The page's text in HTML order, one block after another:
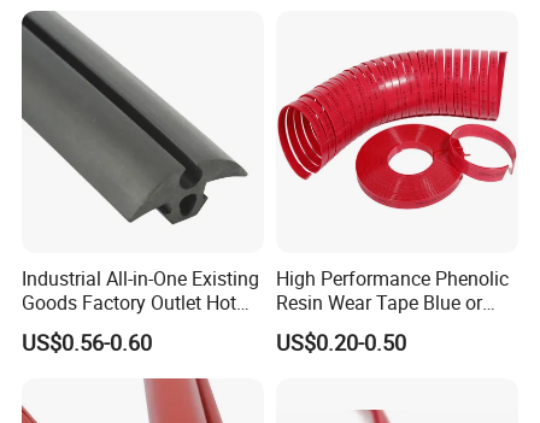
Industrial All-in-One Existing
Goods Factory Outlet Hot
Sale Durable Rubber
Protective Seal
US$0.56-0.60
High Performance Phenolic
Resin Wear Tape Blue or
Red Guide Strip
US$0.20-0.50